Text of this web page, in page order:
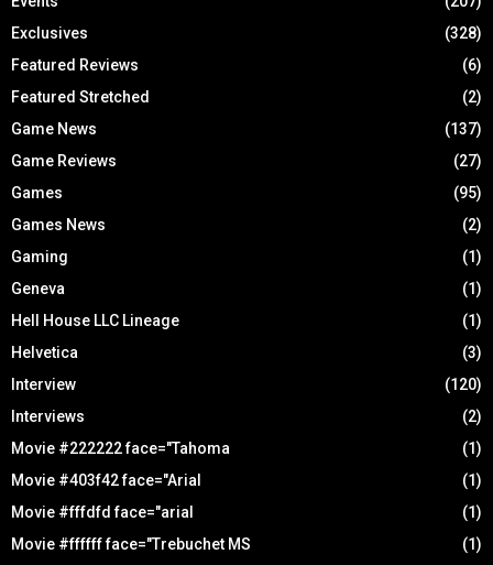
Exclusives
(328)
Featured Reviews
(6)
Featured Stretched
(2)
Game News
(137)
Game Reviews
(27)
Games
(95)
Games News
(2)
Gaming
(1)
Geneva
(1)
Hell House LLC Lineage
(1)
Helvetica
(3)
Interview
(120)
Interviews
(2)
Movie #222222 face="Tahoma
(1)
Movie #403f42 face="Arial
(1)
Movie #fffdfd face="arial
(1)
Movie #ffffff face="Trebuchet MS
(1)